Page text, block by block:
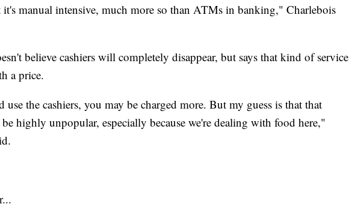
it's manual intensive, much more so than ATMs in banking," Charlebois
believe cashiers will completely disappear, but says that kind of service
a price.
the cashiers, you may be charged more. But my guess is that that
highly unpopular, especially because we're dealing with food here,"